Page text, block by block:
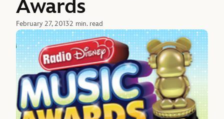
Awards
February 27, 20132 min. read